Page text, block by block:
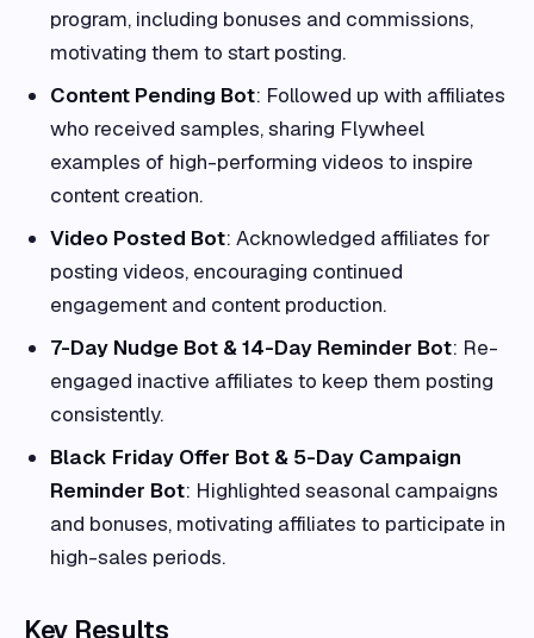
program, including bonuses and commissions,
motivating them to start posting.
Content Pending Bot: Followed up with affiliates
who received samples, sharing Flywheel
examples of high-performing videos to inspire
content creation.
Video Posted Bot: Acknowledged affiliates for
posting videos, encouraging continued
engagement and content production.
7-Day Nudge Bot & 14-Day Reminder Bot: Re-
engaged inactive affiliates to keep them posting
consistently.
Black Friday Offer Bot & 5-Day Campaign
Reminder Bot: Highlighted seasonal campaigns
and bonuses, motivating affiliates to participate in
high-sales periods.
Key Results